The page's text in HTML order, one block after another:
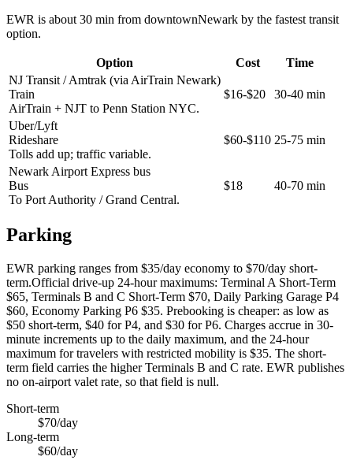
EWR is about 30 min from downtownNewark by the fastest transit
option.
Option Cost
Time
NJ Transit / Amtrak (via AirTrain Newark)
Train
AirTrain + NJT to Penn Station NYC.
$16-$20 30-40 min
Uber/Lyft
Rideshare
Tolls add up; traffic variable.
$60-$110 25-75 min
Newark Airport Express bus
Bus
To Port Authority / Grand Central.
$18 40-70 min
Parking
EWR parking ranges from $35/day economy to $70/day short-
term.Official drive-up 24-hour maximums: Terminal A Short-Term
$65, Terminals B and C Short-Term $70, Daily Parking Garage P4
$60, Economy Parking P6 $35. Prebooking is cheaper: as low as
$50 short-term, $40 for P4, and $30 for P6. Charges accrue in 30-
minute increments up to the daily maximum, and the 24-hour
maximum for travelers with restricted mobility is $35. The short-
term field carries the higher Terminals B and C rate. EWR publishes
no on-airport valet rate, so that field is null.
Short-term
$70/day
Long-term
$60/day